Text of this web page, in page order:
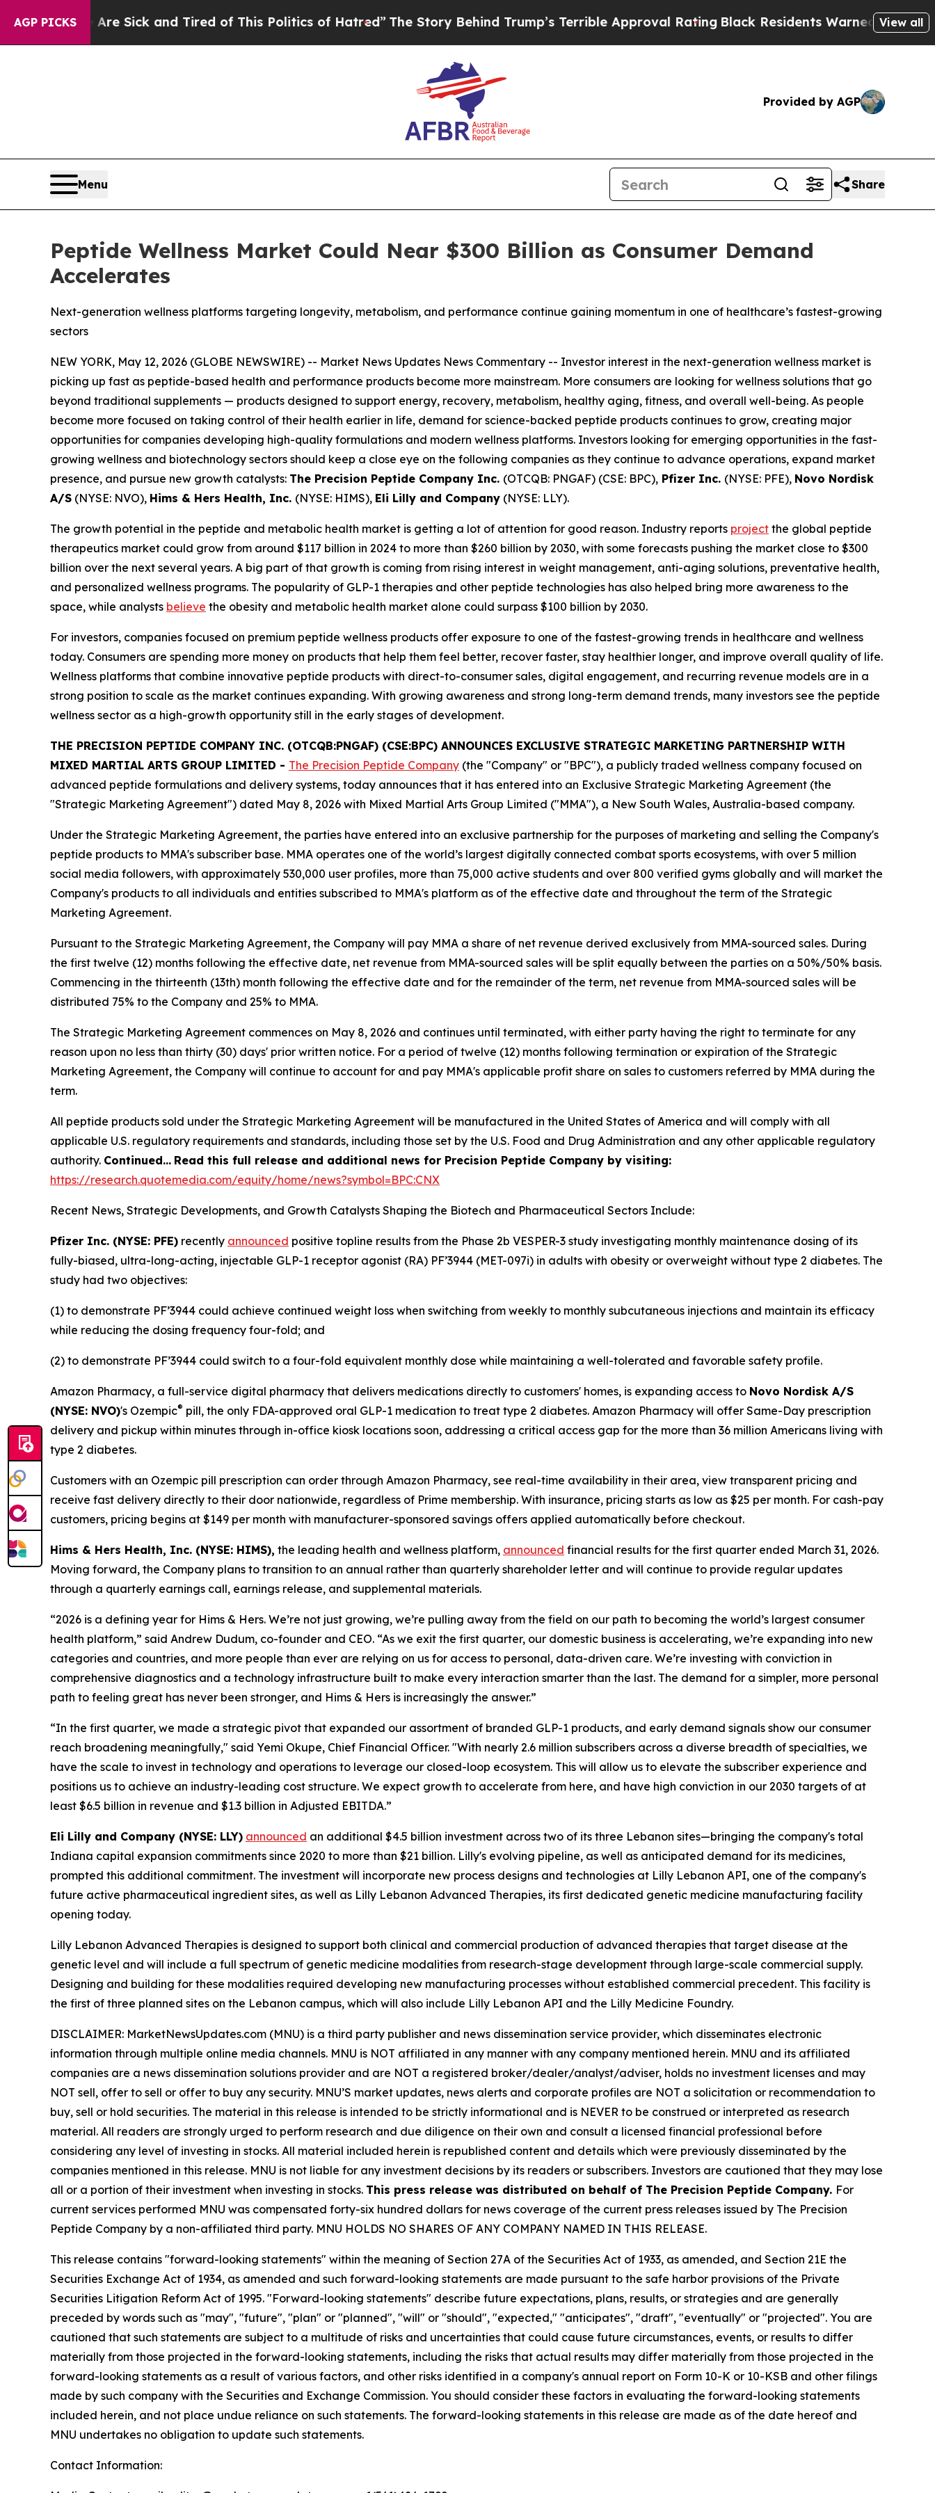
AGP PICKS
Are Sick and Tired of This Politics of Hatred”The Story Behind Trump’s Terrible Approval RatingBlack Residents Warned of Abusive Cops for
View all
Provided by AGP
Menu Share
Peptide Wellness Market Could Near $300 Billion as Consumer Demand
Accelerates
Next-generation wellness platforms targeting longevity, metabolism, and performance continue gaining momentum in one of healthcare’s fastest-growing
sectors
NEW YORK, May 12, 2026 (GLOBE NEWSWIRE) -- Market News Updates News Commentary -- Investor interest in the next-generation wellness market is
picking up fast as peptide-based health and performance products become more mainstream. More consumers are looking for wellness solutions that go
beyond traditional supplements — products designed to support energy, recovery, metabolism, healthy aging, fitness, and overall well-being. As people
become more focused on taking control of their health earlier in life, demand for science-backed peptide products continues to grow, creating major
opportunities for companies developing high-quality formulations and modern wellness platforms. Investors looking for emerging opportunities in the fast-
growing wellness and biotechnology sectors should keep a close eye on the following companies as they continue to advance operations, expand market
presence, and pursue new growth catalysts: The Precision Peptide Company Inc. (OTCQB: PNGAF) (CSE: BPC), Pfizer Inc. (NYSE: PFE), Novo Nordisk
A/S (NYSE: NVO), Hims & Hers Health, Inc. (NYSE: HIMS), Eli Lilly and Company (NYSE: LLY).
The growth potential in the peptide and metabolic health market is getting a lot of attention for good reason. Industry reports project the global peptide
therapeutics market could grow from around $117 billion in 2024 to more than $260 billion by 2030, with some forecasts pushing the market close to $300
billion over the next several years. A big part of that growth is coming from rising interest in weight management, anti-aging solutions, preventative health,
and personalized wellness programs. The popularity of GLP-1 therapies and other peptide technologies has also helped bring more awareness to the
space, while analysts believe the obesity and metabolic health market alone could surpass $100 billion by 2030.
For investors, companies focused on premium peptide wellness products offer exposure to one of the fastest-growing trends in healthcare and wellness
today. Consumers are spending more money on products that help them feel better, recover faster, stay healthier longer, and improve overall quality of life.
Wellness platforms that combine innovative peptide products with direct-to-consumer sales, digital engagement, and recurring revenue models are in a
strong position to scale as the market continues expanding. With growing awareness and strong long-term demand trends, many investors see the peptide
wellness sector as a high-growth opportunity still in the early stages of development.
THE PRECISION PEPTIDE COMPANY INC. (OTCQB:PNGAF) (CSE:BPC) ANNOUNCES EXCLUSIVE STRATEGIC MARKETING PARTNERSHIP WITH
MIXED MARTIAL ARTS GROUP LIMITED - The Precision Peptide Company (the "Company" or "BPC"), a publicly traded wellness company focused on
advanced peptide formulations and delivery systems, today announces that it has entered into an Exclusive Strategic Marketing Agreement (the
"Strategic Marketing Agreement") dated May 8, 2026 with Mixed Martial Arts Group Limited ("MMA"), a New South Wales, Australia-based company.
Under the Strategic Marketing Agreement, the parties have entered into an exclusive partnership for the purposes of marketing and selling the Company's
peptide products to MMA's subscriber base. MMA operates one of the world’s largest digitally connected combat sports ecosystems, with over 5 million
social media followers, with approximately 530,000 user profiles, more than 75,000 active students and over 800 verified gyms globally and will market the
Company's products to all individuals and entities subscribed to MMA's platform as of the effective date and throughout the term of the Strategic
Marketing Agreement.
Pursuant to the Strategic Marketing Agreement, the Company will pay MMA a share of net revenue derived exclusively from MMA-sourced sales. During
the first twelve (12) months following the effective date, net revenue from MMA-sourced sales will be split equally between the parties on a 50%/50% basis.
Commencing in the thirteenth (13th) month following the effective date and for the remainder of the term, net revenue from MMA-sourced sales will be
distributed 75% to the Company and 25% to MMA.
The Strategic Marketing Agreement commences on May 8, 2026 and continues until terminated, with either party having the right to terminate for any
reason upon no less than thirty (30) days' prior written notice. For a period of twelve (12) months following termination or expiration of the Strategic
Marketing Agreement, the Company will continue to account for and pay MMA's applicable profit share on sales to customers referred by MMA during the
term.
All peptide products sold under the Strategic Marketing Agreement will be manufactured in the United States of America and will comply with all
applicable U.S. regulatory requirements and standards, including those set by the U.S. Food and Drug Administration and any other applicable regulatory
authority. Continued… Read this full release and additional news for Precision Peptide Company by visiting:
https://research.quotemedia.com/equity/home/news?symbol=BPC:CNX
Recent News, Strategic Developments, and Growth Catalysts Shaping the Biotech and Pharmaceutical Sectors Include:
Pfizer Inc. (NYSE: PFE) recently announced positive topline results from the Phase 2b VESPER-3 study investigating monthly maintenance dosing of its
fully-biased, ultra-long-acting, injectable GLP-1 receptor agonist (RA) PF’3944 (MET-097i) in adults with obesity or overweight without type 2 diabetes. The
study had two objectives:
(1) to demonstrate PF’3944 could achieve continued weight loss when switching from weekly to monthly subcutaneous injections and maintain its efficacy
while reducing the dosing frequency four-fold; and
(2) to demonstrate PF’3944 could switch to a four-fold equivalent monthly dose while maintaining a well-tolerated and favorable safety profile.
Amazon Pharmacy, a full-service digital pharmacy that delivers medications directly to customers' homes, is expanding access to Novo Nordisk A/S
(NYSE: NVO)'s Ozempic® pill, the only FDA-approved oral GLP-1 medication to treat type 2 diabetes. Amazon Pharmacy will offer Same-Day prescription
delivery and pickup within minutes through in-office kiosk locations soon, addressing a critical access gap for the more than 36 million Americans living with
type 2 diabetes.
Customers with an Ozempic pill prescription can order through Amazon Pharmacy, see real-time availability in their area, view transparent pricing and
receive fast delivery directly to their door nationwide, regardless of Prime membership. With insurance, pricing starts as low as $25 per month. For cash-pay
customers, pricing begins at $149 per month with manufacturer-sponsored savings offers applied automatically before checkout.
Hims & Hers Health, Inc. (NYSE: HIMS), the leading health and wellness platform, announced financial results for the first quarter ended March 31, 2026.
Moving forward, the Company plans to transition to an annual rather than quarterly shareholder letter and will continue to provide regular updates
through a quarterly earnings call, earnings release, and supplemental materials.
“2026 is a defining year for Hims & Hers. We’re not just growing, we’re pulling away from the field on our path to becoming the world’s largest consumer
health platform,” said Andrew Dudum, co-founder and CEO. “As we exit the first quarter, our domestic business is accelerating, we’re expanding into new
categories and countries, and more people than ever are relying on us for access to personal, data-driven care. We’re investing with conviction in
comprehensive diagnostics and a technology infrastructure built to make every interaction smarter than the last. The demand for a simpler, more personal
path to feeling great has never been stronger, and Hims & Hers is increasingly the answer.”
“In the first quarter, we made a strategic pivot that expanded our assortment of branded GLP-1 products, and early demand signals show our consumer
reach broadening meaningfully," said Yemi Okupe, Chief Financial Officer. "With nearly 2.6 million subscribers across a diverse breadth of specialties, we
have the scale to invest in technology and operations to leverage our closed-loop ecosystem. This will allow us to elevate the subscriber experience and
positions us to achieve an industry-leading cost structure. We expect growth to accelerate from here, and have high conviction in our 2030 targets of at
least $6.5 billion in revenue and $1.3 billion in Adjusted EBITDA.”
Eli Lilly and Company (NYSE: LLY) announced an additional $4.5 billion investment across two of its three Lebanon sites—bringing the company's total
Indiana capital expansion commitments since 2020 to more than $21 billion. Lilly's evolving pipeline, as well as anticipated demand for its medicines,
prompted this additional commitment. The investment will incorporate new process designs and technologies at Lilly Lebanon API, one of the company's
future active pharmaceutical ingredient sites, as well as Lilly Lebanon Advanced Therapies, its first dedicated genetic medicine manufacturing facility
opening today.
Lilly Lebanon Advanced Therapies is designed to support both clinical and commercial production of advanced therapies that target disease at the
genetic level and will include a full spectrum of genetic medicine modalities from research-stage development through large-scale commercial supply.
Designing and building for these modalities required developing new manufacturing processes without established commercial precedent. This facility is
the first of three planned sites on the Lebanon campus, which will also include Lilly Lebanon API and the Lilly Medicine Foundry.
DISCLAIMER: MarketNewsUpdates.com (MNU) is a third party publisher and news dissemination service provider, which disseminates electronic
information through multiple online media channels. MNU is NOT affiliated in any manner with any company mentioned herein. MNU and its affiliated
companies are a news dissemination solutions provider and are NOT a registered broker/dealer/analyst/adviser, holds no investment licenses and may
NOT sell, offer to sell or offer to buy any security. MNU’S market updates, news alerts and corporate profiles are NOT a solicitation or recommendation to
buy, sell or hold securities. The material in this release is intended to be strictly informational and is NEVER to be construed or interpreted as research
material. All readers are strongly urged to perform research and due diligence on their own and consult a licensed financial professional before
considering any level of investing in stocks. All material included herein is republished content and details which were previously disseminated by the
companies mentioned in this release. MNU is not liable for any investment decisions by its readers or subscribers. Investors are cautioned that they may lose
all or a portion of their investment when investing in stocks. This press release was distributed on behalf of The Precision Peptide Company. For
current services performed MNU was compensated forty-six hundred dollars for news coverage of the current press releases issued by The Precision
Peptide Company by a non-affiliated third party. MNU HOLDS NO SHARES OF ANY COMPANY NAMED IN THIS RELEASE.
This release contains "forward-looking statements" within the meaning of Section 27A of the Securities Act of 1933, as amended, and Section 21E the
Securities Exchange Act of 1934, as amended and such forward-looking statements are made pursuant to the safe harbor provisions of the Private
Securities Litigation Reform Act of 1995. "Forward-looking statements" describe future expectations, plans, results, or strategies and are generally
preceded by words such as "may", "future", "plan" or "planned", "will" or "should", "expected," "anticipates", "draft", "eventually" or "projected". You are
cautioned that such statements are subject to a multitude of risks and uncertainties that could cause future circumstances, events, or results to differ
materially from those projected in the forward-looking statements, including the risks that actual results may differ materially from those projected in the
forward-looking statements as a result of various factors, and other risks identified in a company's annual report on Form 10-K or 10-KSB and other filings
made by such company with the Securities and Exchange Commission. You should consider these factors in evaluating the forward-looking statements
included herein, and not place undue reliance on such statements. The forward-looking statements in this release are made as of the date hereof and
MNU undertakes no obligation to update such statements.
Contact Information: